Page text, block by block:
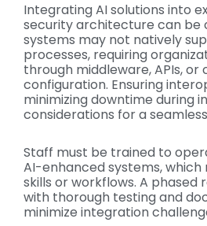
Integrating AI solutions into
security architecture can be
systems may not natively
processes, requiring
through middleware, APIs, or
configuration. Ensuring
minimizing downtime during
considerations for a
Staff must be trained to
AI-enhanced systems, which
skills or workflows. A phased
with thorough testing and
minimize integration